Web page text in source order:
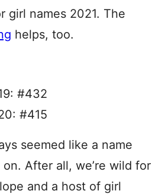
girl names 2021. The
helps, too.
#432
#415
seemed like a name
After all, we’re wild for
and a host of girl